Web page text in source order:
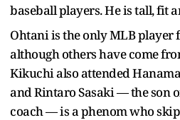
baseball players. He is tall, fit
Ohtani is the only MLB player
although others have come
Kikuchi also attended
and Rintaro Sasaki — the son
coach — is a phenom who